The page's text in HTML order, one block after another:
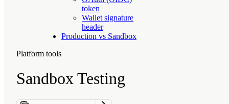
token
Wallet signature
header
Production vs Sandbox
Platform tools
Sandbox Testing